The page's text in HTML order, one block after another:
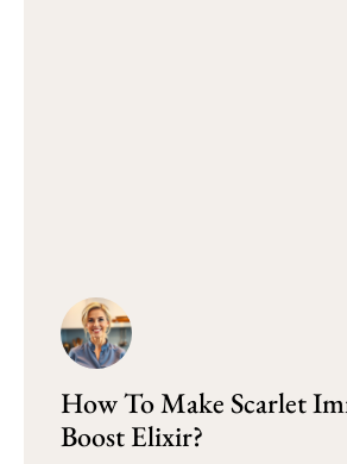
How To Make Scarlet
Boost Elixir?